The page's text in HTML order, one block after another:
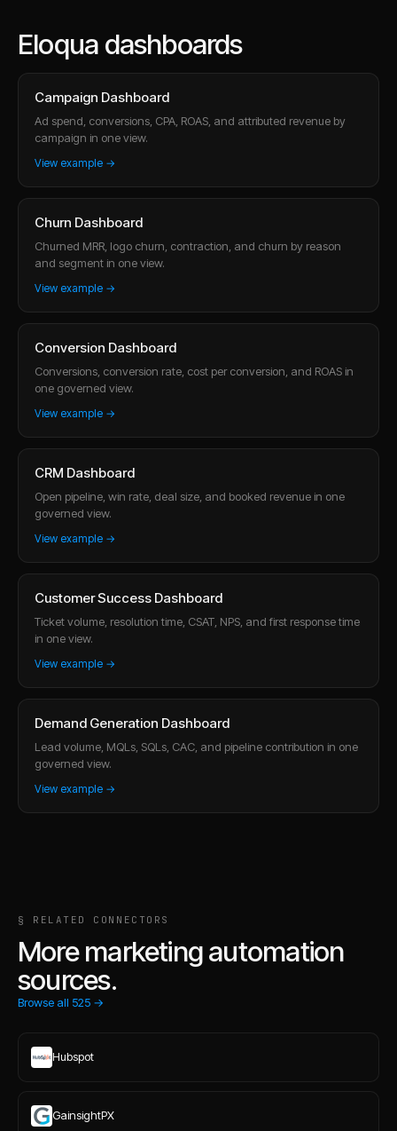
Eloqua dashboards
Campaign Dashboard
Ad spend, conversions, CPA, ROAS, and attributed revenue by
campaign in one view.
View example →
Churn Dashboard
Churned MRR, logo churn, contraction, and churn by reason
and segment in one view.
View example →
Conversion Dashboard
Conversions, conversion rate, cost per conversion, and ROAS in
one governed view.
View example →
CRM Dashboard
Open pipeline, win rate, deal size, and booked revenue in one
governed view.
View example →
Customer Success Dashboard
Ticket volume, resolution time, CSAT, NPS, and first response time
in one view.
View example →
Demand Generation Dashboard
Lead volume, MQLs, SQLs, CAC, and pipeline contribution in one
governed view.
View example →
§ RELATED CONNECTORS
More marketing automation
sources.
Browse all 525 →
Hubspot
GainsightPX